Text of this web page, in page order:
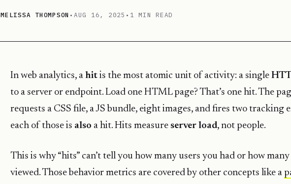
MELISSA THOMPSON • AUG 16, 2025 • 1 MIN READ
In web analytics, a hit is the most atomic unit of activity: a single
to a server or endpoint. Load one HTML page? That’s one hit. The
requests a CSS file, a JS bundle, eight images, and fires two tracking
each of those is also a hit. Hits measure server load, not people.
This is why “hits” can’t tell you how many users you had or how
viewed. Those behavior metrics are covered by other concepts like a